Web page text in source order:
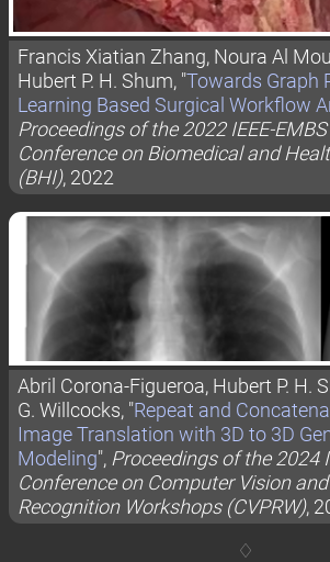
Francis Xiatian Zhang, Noura Al
Hubert P. H. Shum, "Towards Graph
Learning Based Surgical Workflow
Proceedings of the 2022 IEEE-
Conference on Biomedical and
(BHI), 2022
Abril Corona-Figueroa, Hubert P. H.
G. Willcocks, "Repeat and
Image Translation with 3D to 3D
Modeling", Proceedings of the 2024
Conference on Computer Vision
Recognition Workshops (CVPRW),